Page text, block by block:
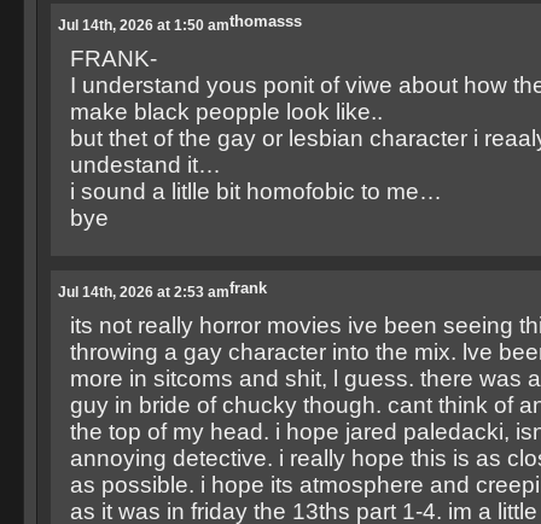
thomasss
Jul 14th, 2026 at 1:50 am
FRANK-
I understand yous ponit of viwe about how
make black peopple look like..
but thet of the gay or lesbian character i
undestand it…
i sound a litlle bit homofobic to me…
bye
frank
Jul 14th, 2026 at 2:53 am
its not really horror movies ive been seeing
throwing a gay character into the mix. lve
more in sitcoms and shit, l guess. there was
guy in bride of chucky though. cant think of
the top of my head. i hope jared paledacki,
annoying detective. i really hope this is as
as possible. i hope its atmosphere and
as it was in friday the 13ths part 1-4. im a